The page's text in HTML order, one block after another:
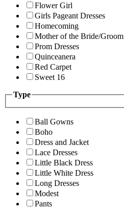
Flower Girl
Girls Pageant Dresses
Homecoming
Mother of the Bride/Groom
Prom Dresses
Quinceanera
Red Carpet
Sweet 16
Type
Ball Gowns
Boho
Dress and Jacket
Lace Dresses
Little Black Dress
Little White Dress
Long Dresses
Modest
Pants